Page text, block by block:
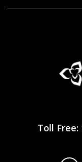
Toll Free: